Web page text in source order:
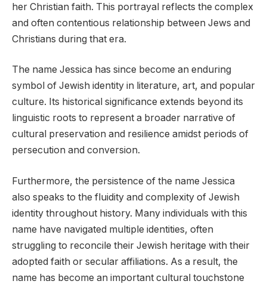
her Christian faith. This portrayal reflects the complex
and often contentious relationship between Jews and
Christians during that era.
The name Jessica has since become an enduring
symbol of Jewish identity in literature, art, and popular
culture. Its historical significance extends beyond its
linguistic roots to represent a broader narrative of
cultural preservation and resilience amidst periods of
persecution and conversion.
Furthermore, the persistence of the name Jessica
also speaks to the fluidity and complexity of Jewish
identity throughout history. Many individuals with this
name have navigated multiple identities, often
struggling to reconcile their Jewish heritage with their
adopted faith or secular affiliations. As a result, the
name has become an important cultural touchstone